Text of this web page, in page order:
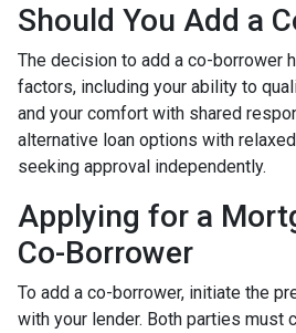
Should You Add a
The decision to add a co-borrower
factors, including your ability to
and your comfort with shared
alternative loan options with
seeking approval independently.
Applying for a
Co-Borrower
To add a co-borrower, initiate the
with your lender. Both parties must